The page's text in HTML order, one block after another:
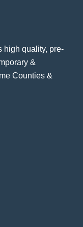
high quality, pre-
&
Counties &